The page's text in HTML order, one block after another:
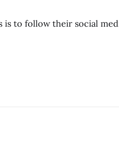
is to follow their social